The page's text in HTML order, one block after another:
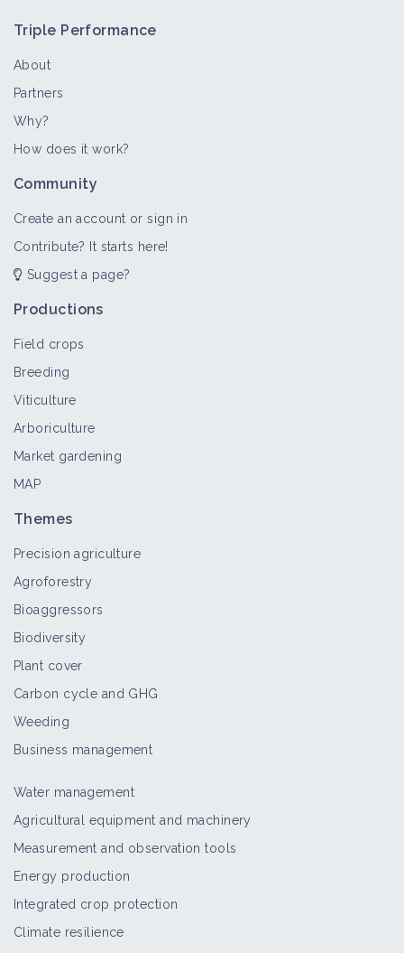
Triple Performance
About
Partners
Why?
How does it work?
Community
Create an account or sign in
Contribute? It starts here!
Suggest a page?
Productions
Field crops
Breeding
Viticulture
Arboriculture
Market gardening
MAP
Themes
Precision agriculture
Agroforestry
Bioaggressors
Biodiversity
Plant cover
Carbon cycle and GHG
Weeding
Business management
Water management
Agricultural equipment and machinery
Measurement and observation tools
Energy production
Integrated crop protection
Climate resilience